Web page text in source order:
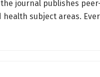
journal publishes
subject areas.